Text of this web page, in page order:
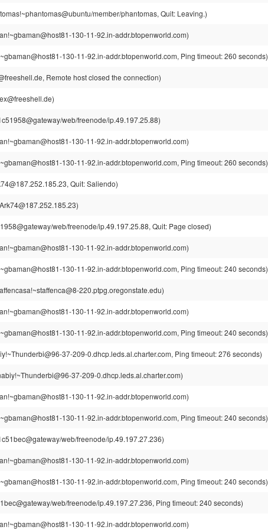
member/phantomas, Quit: Leaving.)
130-11-92.in-addr.btopenworld.com)
130-11-92.in-addr.btopenworld.com, Ping timeout: 260 seconds)
Remote host closed the connection)
web/freenode/ip.49.197.25.88)
130-11-92.in-addr.btopenworld.com)
130-11-92.in-addr.btopenworld.com, Ping timeout: 260 seconds)
Quit: Saliendo)
web/freenode/ip.49.197.25.88, Quit: Page closed)
130-11-92.in-addr.btopenworld.com)
130-11-92.in-addr.btopenworld.com, Ping timeout: 240 seconds)
220.ptpg.oregonstate.edu)
130-11-92.in-addr.btopenworld.com)
130-11-92.in-addr.btopenworld.com, Ping timeout: 240 seconds)
37-209-0.dhcp.leds.al.charter.com, Ping timeout: 276 seconds)
37-209-0.dhcp.leds.al.charter.com)
130-11-92.in-addr.btopenworld.com)
130-11-92.in-addr.btopenworld.com, Ping timeout: 240 seconds)
web/freenode/ip.49.197.27.236)
130-11-92.in-addr.btopenworld.com)
130-11-92.in-addr.btopenworld.com, Ping timeout: 240 seconds)
web/freenode/ip.49.197.27.236, Ping timeout: 240 seconds)
130-11-92.in-addr.btopenworld.com)